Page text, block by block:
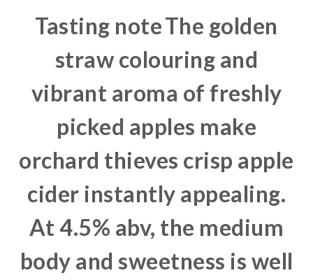
Tasting noteThe golden
straw colouring and
vibrant aroma of freshly
picked apples make
orchard thieves crisp apple
cider instantly appealing.
At 4.5% abv, the medium
body and sweetness is well